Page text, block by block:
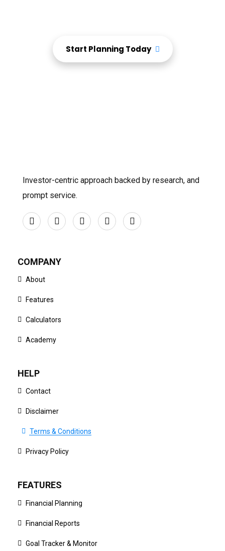
Start Planning Today
Investor-centric approach backed by research, and
prompt service.
COMPANY
About
Features
Calculators
Academy
HELP
Contact
Disclaimer
Terms & Conditions
Privacy Policy
FEATURES
Financial Planning
Financial Reports
Goal Tracker & Monitor